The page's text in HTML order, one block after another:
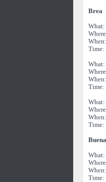
Brea
Time:
What:
Time:
What:
Time:
Time: